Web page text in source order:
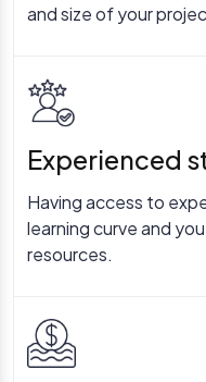
and size of your
Experienced
Having access to
learning curve and
resources.